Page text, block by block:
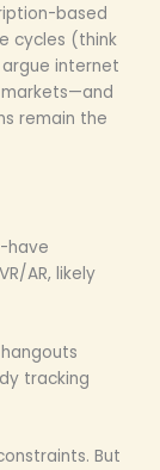
based
cycles (think
argue internet
remain the
have
AR, likely
tracking
But